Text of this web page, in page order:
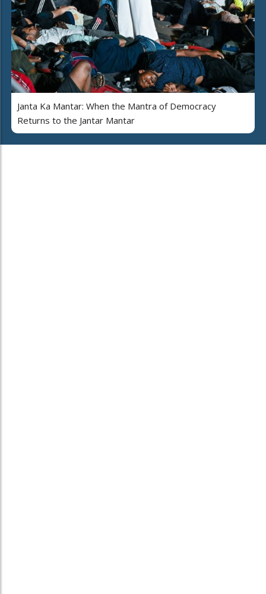
Janta Ka Mantar: When the Mantra of Democracy
Returns to the Jantar Mantar